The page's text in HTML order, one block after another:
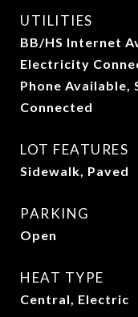
UTILITIES
BB/HS Internet
Electricity
Phone Available,
Connected
LOT FEATURES
Sidewalk, Paved
PARKING
Open
HEAT TYPE
Central, Electric